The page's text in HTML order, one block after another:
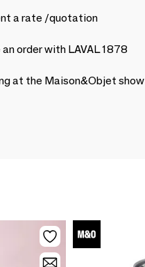
a rate /quotation
order with LAVAL 1878
at the Maison&Objet show